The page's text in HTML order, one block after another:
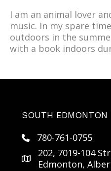
I am an animal lover
music. In my spare
outdoors in the
with a book indoors
SOUTH EDMONTON
780-761-0755
202, 7019-104
Edmonton,